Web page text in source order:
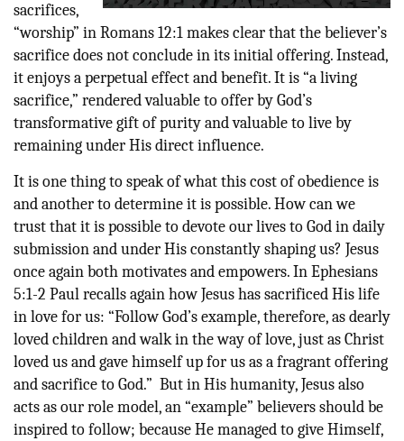
sacrifices,
“worship” in Romans 12:1 makes clear that the believer’s
sacrifice does not conclude in its initial offering. Instead,
it enjoys a perpetual effect and benefit. It is “a living
sacrifice,” rendered valuable to offer by God’s
transformative gift of purity and valuable to live by
remaining under His direct influence.
It is one thing to speak of what this cost of obedience is
and another to determine it is possible. How can we
trust that it is possible to devote our lives to God in daily
submission and under His constantly shaping us? Jesus
once again both motivates and empowers. In Ephesians
5:1-2 Paul recalls again how Jesus has sacrificed His life
in love for us: “Follow God’s example, therefore, as dearly
loved children and walk in the way of love, just as Christ
loved us and gave himself up for us as a fragrant offering
and sacrifice to God.” But in His humanity, Jesus also
acts as our role model, an “example” believers should be
inspired to follow; because He managed to give Himself,